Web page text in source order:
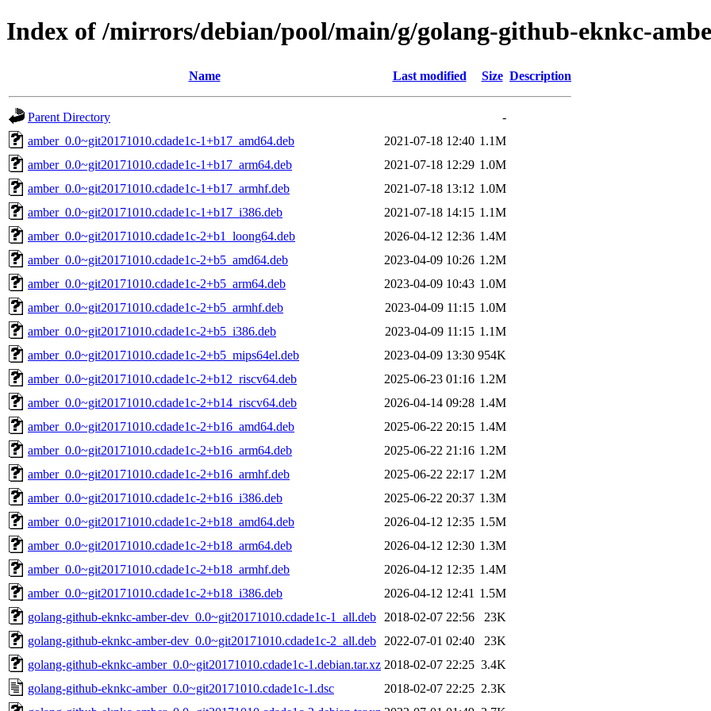
Index of /mirrors/debian/pool/main/g/golang-github-eknkc-
Name Last modified Size Description
Parent Directory
-
amber_0.0~git20171010.cdade1c-1+b17_amd64.deb
2021-07-18 12:40 1.1M
amber_0.0~git20171010.cdade1c-1+b17_arm64.deb
2021-07-18 12:29 1.0M
amber_0.0~git20171010.cdade1c-1+b17_armhf.deb
2021-07-18 13:12 1.0M
amber_0.0~git20171010.cdade1c-1+b17_i386.deb
2021-07-18 14:15 1.1M
amber_0.0~git20171010.cdade1c-2+b1_loong64.deb
2026-04-12 12:36 1.4M
amber_0.0~git20171010.cdade1c-2+b5_amd64.deb
2023-04-09 10:26 1.2M
amber_0.0~git20171010.cdade1c-2+b5_arm64.deb
2023-04-09 10:43 1.0M
amber_0.0~git20171010.cdade1c-2+b5_armhf.deb
2023-04-09 11:15 1.0M
amber_0.0~git20171010.cdade1c-2+b5_i386.deb
2023-04-09 11:15 1.1M
amber_0.0~git20171010.cdade1c-2+b5_mips64el.deb
2023-04-09 13:30 954K
amber_0.0~git20171010.cdade1c-2+b12_riscv64.deb
2025-06-23 01:16 1.2M
amber_0.0~git20171010.cdade1c-2+b14_riscv64.deb
2026-04-14 09:28 1.4M
amber_0.0~git20171010.cdade1c-2+b16_amd64.deb
2025-06-22 20:15 1.4M
amber_0.0~git20171010.cdade1c-2+b16_arm64.deb
2025-06-22 21:16 1.2M
amber_0.0~git20171010.cdade1c-2+b16_armhf.deb
2025-06-22 22:17 1.2M
amber_0.0~git20171010.cdade1c-2+b16_i386.deb
2025-06-22 20:37 1.3M
amber_0.0~git20171010.cdade1c-2+b18_amd64.deb
2026-04-12 12:35 1.5M
amber_0.0~git20171010.cdade1c-2+b18_arm64.deb
2026-04-12 12:30 1.3M
amber_0.0~git20171010.cdade1c-2+b18_armhf.deb
2026-04-12 12:35 1.4M
amber_0.0~git20171010.cdade1c-2+b18_i386.deb
2026-04-12 12:41 1.5M
golang-github-eknkc-amber-dev_0.0~git20171010.cdade1c-1_all.deb
2018-02-07 22:56
23K
golang-github-eknkc-amber-dev_0.0~git20171010.cdade1c-2_all.deb
2022-07-01 02:40
23K
golang-github-eknkc-amber_0.0~git20171010.cdade1c-1.debian.tar.xz 2018-02-07 22:25 3.4K
golang-github-eknkc-amber_0.0~git20171010.cdade1c-1.dsc
2018-02-07 22:25 2.3K